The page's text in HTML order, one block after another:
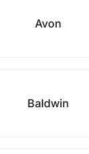
Avon
Baldwin